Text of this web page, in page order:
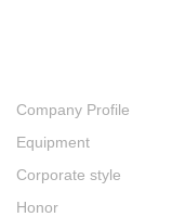
Company Profile
Equipment
Corporate style
Honor